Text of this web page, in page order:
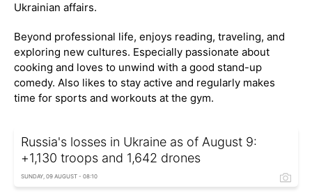
Ukrainian affairs.
Beyond professional life, enjoys reading, traveling, and
exploring new cultures. Especially passionate about
cooking and loves to unwind with a good stand-up
comedy. Also likes to stay active and regularly makes
time for sports and workouts at the gym.
Russia's losses in Ukraine as of August 9:
+1,130 troops and 1,642 drones
SUNDAY, 09 AUGUST - 08:10